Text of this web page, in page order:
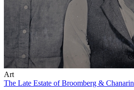
Art
The Late Estate of Broomberg & Chanarin